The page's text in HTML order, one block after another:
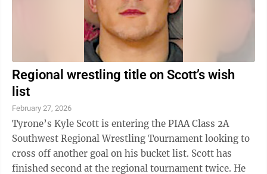
Regional wrestling title on Scott’s wish
list
February 27, 2026
Tyrone’s Kyle Scott is entering the PIAA Class 2A
Southwest Regional Wrestling Tournament looking to
cross off another goal on his bucket list. Scott has
finished second at the regional tournament twice. He